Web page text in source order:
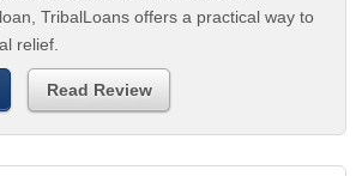
TribalLoans offers a practical way to
relief.
Read Review